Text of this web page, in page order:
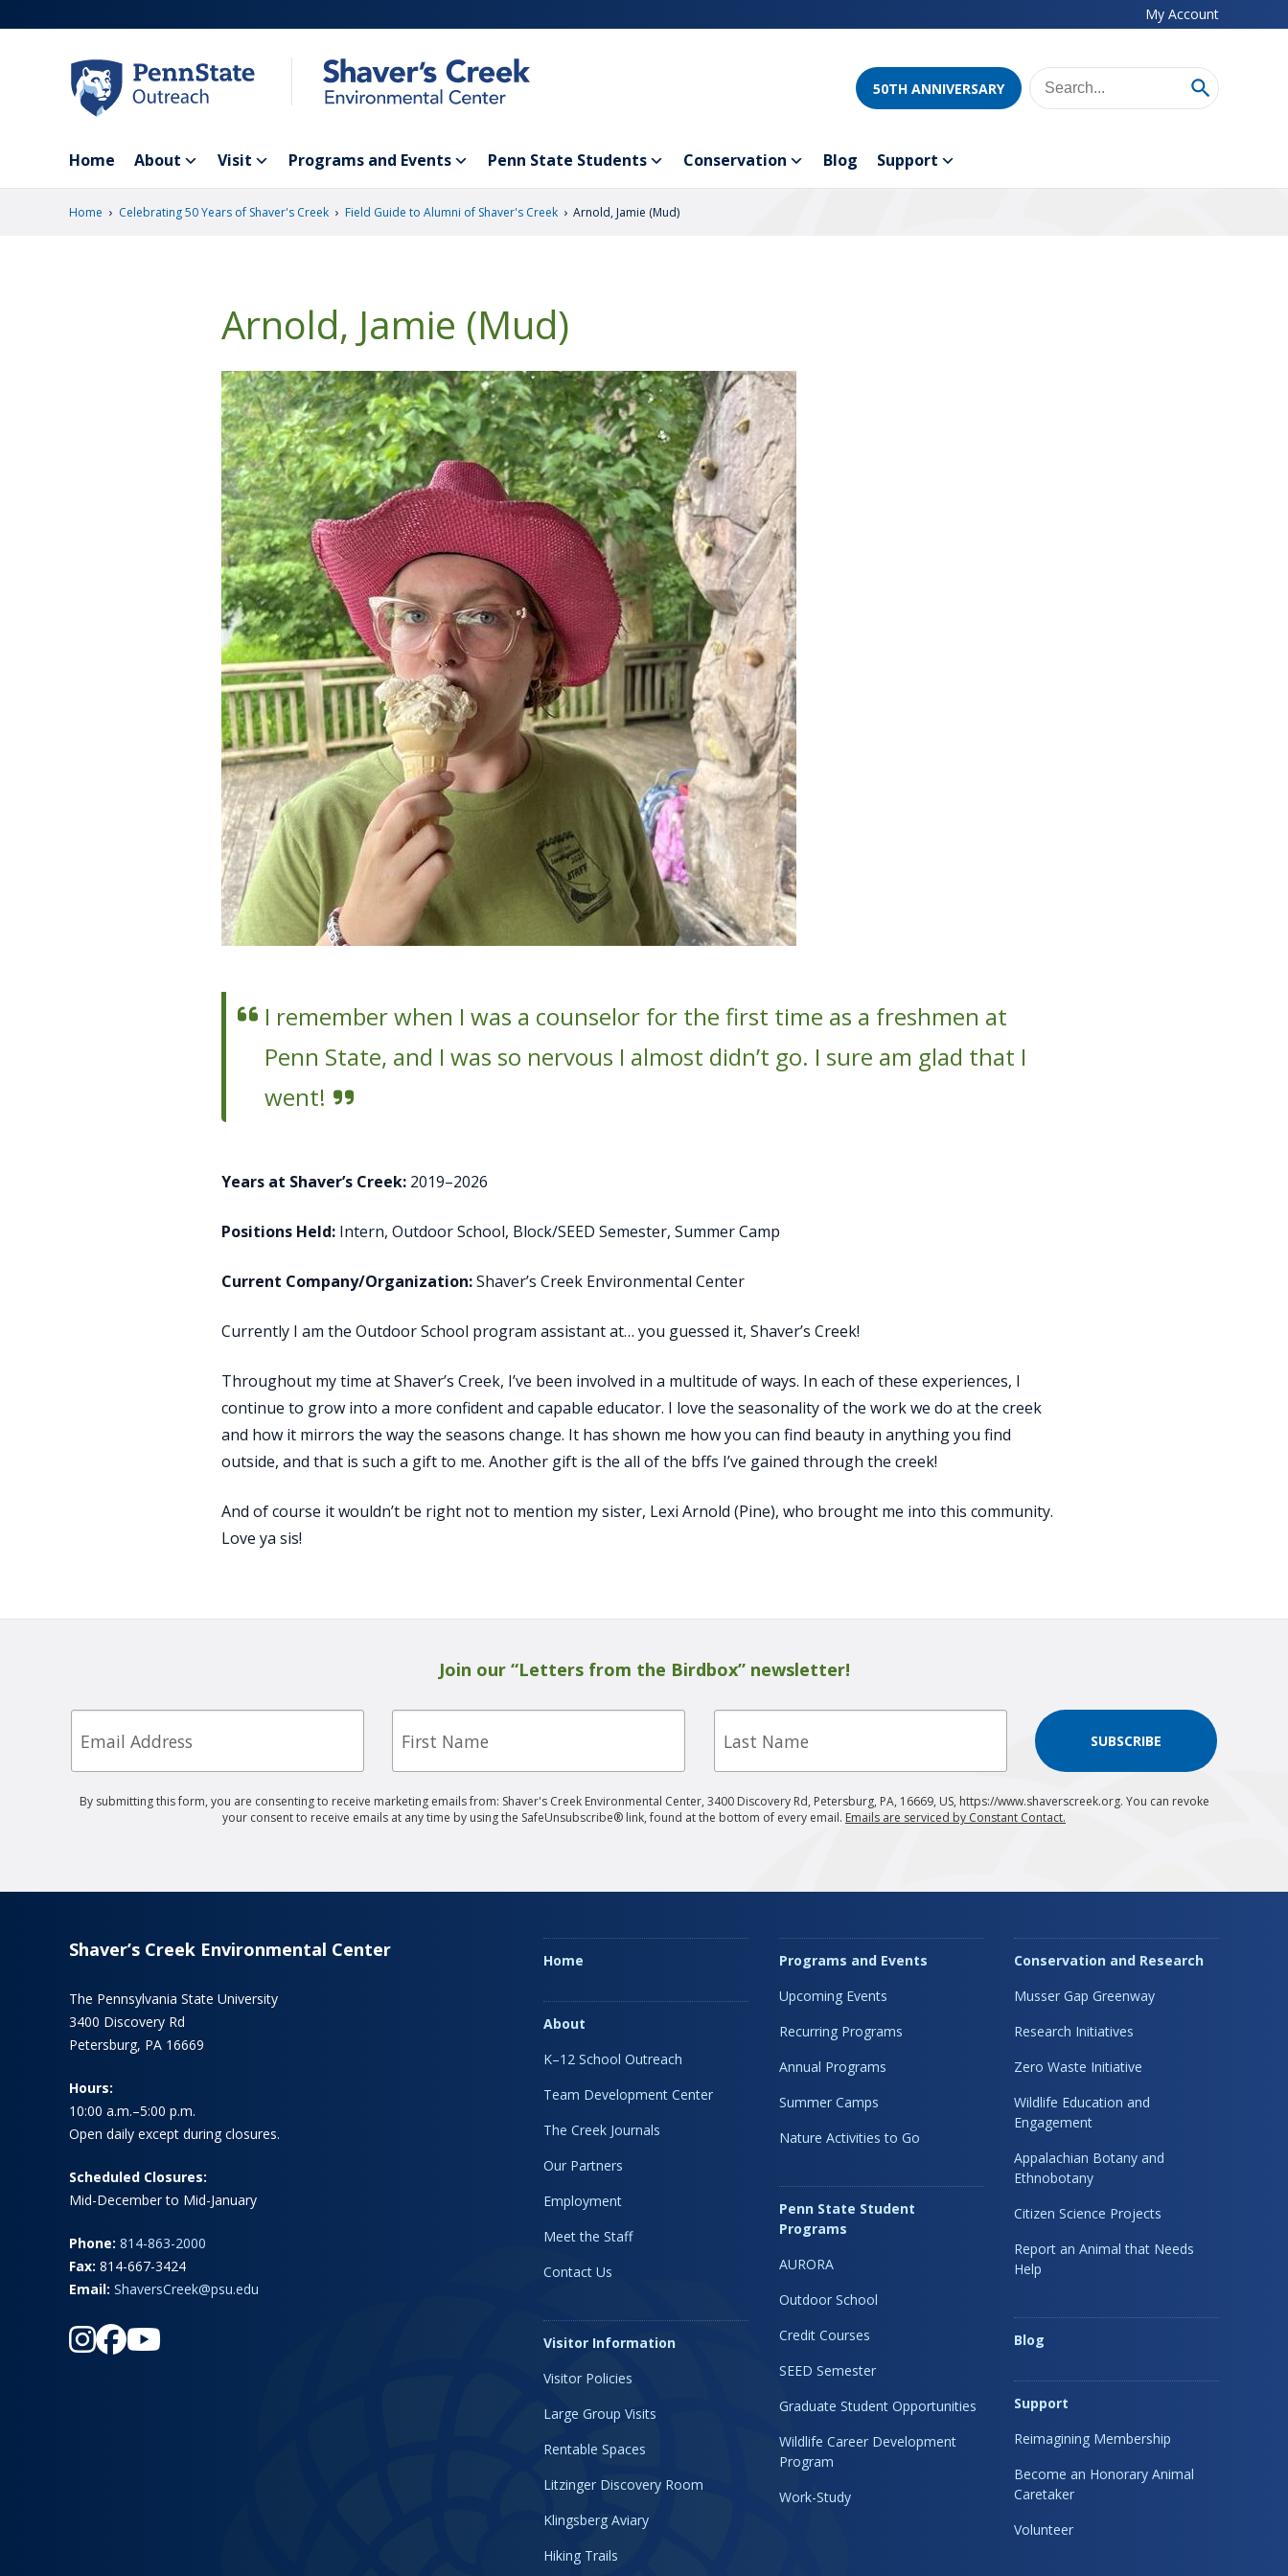
to
My Account
50TH ANNIVERSARY
Home About Visit Programs and Events Penn State Students Conservation Blog Support
Home › Celebrating 50 Years of Shaver's Creek › Field Guide to Alumni of Shaver's Creek › Arnold, Jamie (Mud)
Arnold, Jamie (Mud)
I remember when I was a counselor for the first time as a freshmen at
Penn State, and I was so nervous I almost didn’t go. I sure am glad that I
went!
Years at Shaver’s Creek: 2019–2026
Positions Held: Intern, Outdoor School, Block/SEED Semester, Summer Camp
Current Company/Organization:Shaver’s Creek Environmental Center
Currently I am the Outdoor School program assistant at… you guessed it, Shaver’s Creek!
Throughout my time at Shaver’s Creek, I’ve been involved in a multitude of ways. In each of these experiences, I
continue to grow into a more confident and capable educator. I love the seasonality of the work we do at the creek
and how it mirrors the way the seasons change. It has shown me how you can find beauty in anything you find
outside, and that is such a gift to me. Another gift is the all of the bffs I’ve gained through the creek!
And of course it wouldn’t be right not to mention my sister, Lexi Arnold (Pine), who brought me into this community.
Love ya sis!
Join our “Letters from the Birdbox” newsletter!
Email First Last
SUBSCRIBE
By submitting this form, you are consenting to receive marketing emails from: Shaver's Creek Environmental Center, 3400 Discovery Rd, Petersburg, PA, 16669, US, https://www.shaverscreek.org. You can revoke
your consent to receive emails at any time by using the SafeUnsubscribe® link, found at the bottom of every email. Emails are serviced by Constant Contact.
Shaver’s Creek Environmental Center
The Pennsylvania State University
3400 Discovery Rd
Petersburg, PA 16669
Hours:
10:00 a.m.–5:00 p.m.
Open daily except during closures.
Scheduled Closures:
Mid-December to Mid-January
Phone: 814-863-2000
Fax: 814-667-3424
Email: ShaversCreek@psu.edu
Home
About
K–12 School Outreach
Team Development Center
The Creek Journals
Our Partners
Employment
Meet the Staff
Contact Us
Visitor Information
Visitor Policies
Large Group Visits
Rentable Spaces
Litzinger Discovery Room
Klingsberg Aviary
Hiking Trails
Programs and Events
Upcoming Events
Recurring Programs
Annual Programs
Summer Camps
Nature Activities to Go
Penn State Student
Programs
AURORA
Outdoor School
Credit Courses
SEED Semester
Graduate Student Opportunities
Wildlife Career Development
Program
Work-Study
Conservation and Research
Musser Gap Greenway
Research Initiatives
Zero Waste Initiative
Wildlife Education and
Engagement
Appalachian Botany and
Ethnobotany
Citizen Science Projects
Report an Animal that Needs
Help
Blog
Support
Reimagining Membership
Become an Honorary Animal
Caretaker
Volunteer